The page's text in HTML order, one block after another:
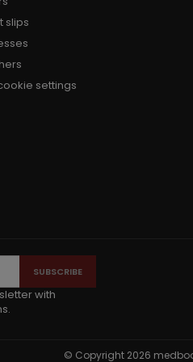
slips
settings
with
© Copyright 2026